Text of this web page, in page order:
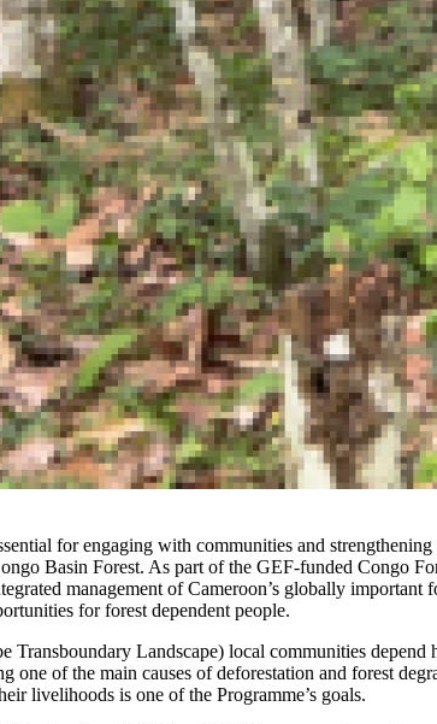
for engaging with communities and
Basin Forest. As part of the GEF-funded Congo
management of Cameroon’s globally important
for forest dependent people.
Landscape) local communities depend
of the main causes of deforestation and forest
livelihoods is one of the Programme’s goals.